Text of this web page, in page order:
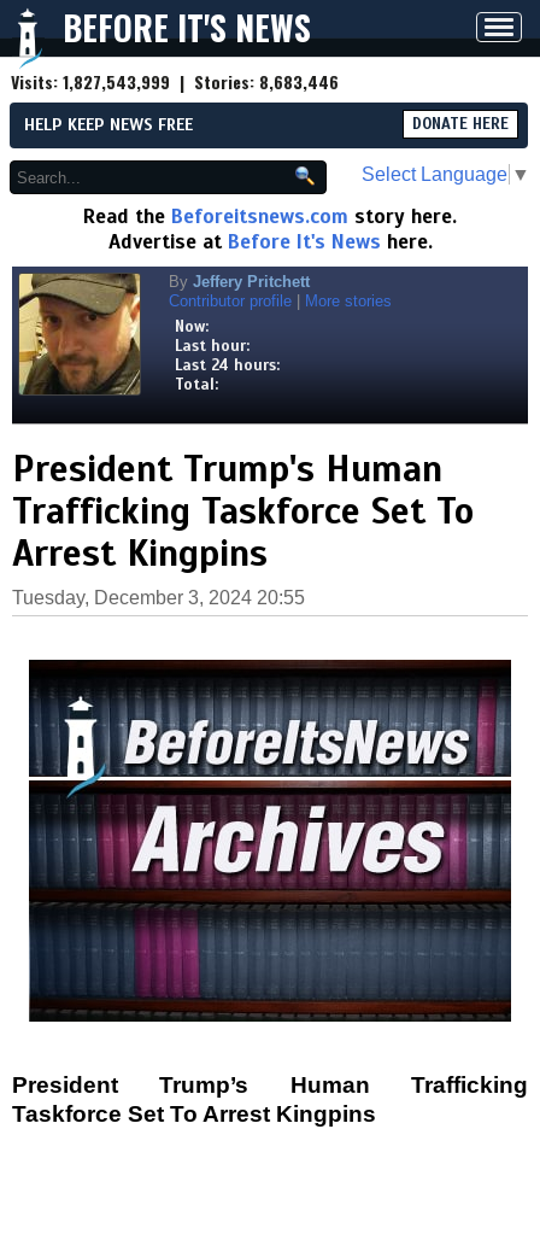
BEFORE IT'S NEWS
Visits:1,827,543,999 | Stories: 8,683,446
HELP KEEP NEWS FREE DONATE HERE
Select Language ▼
Read the Beforeitsnews.com story here.
Advertise at Before It's News here.
By Jeffery Pritchett
Contributor profile
More stories
Now:
Last hour:
Last 24 hours:
Total:
President Trump's Human
Trafficking Taskforce Set To
Arrest Kingpins
Tuesday, December 3, 2024 20:55
President Trump’s Human Trafficking
Taskforce Set To Arrest Kingpins